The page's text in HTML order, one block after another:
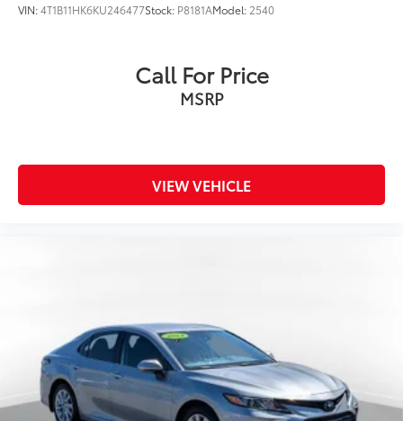
VIN:4T1B11HK6KU246477Stock: P8181AModel: 2540
Call For Price
MSRP
VIEW VEHICLE